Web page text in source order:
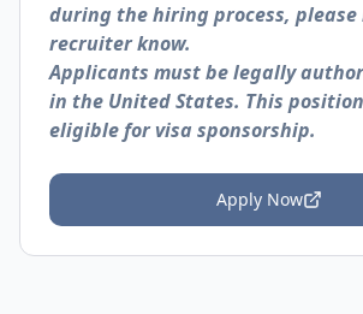
during the hiring process, please
recruiter know.
Applicants must be legally
in the United States. This
eligible for visa sponsorship.
Apply Now